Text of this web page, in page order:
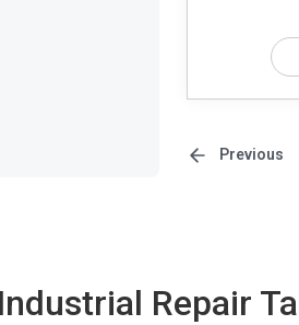
Previous
Repair